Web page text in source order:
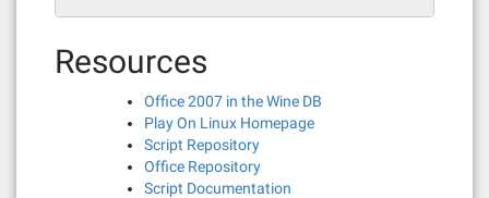
Resources
Office 2007 in the Wine DB
Play On Linux Homepage
Script Repository
Office Repository
Script Documentation